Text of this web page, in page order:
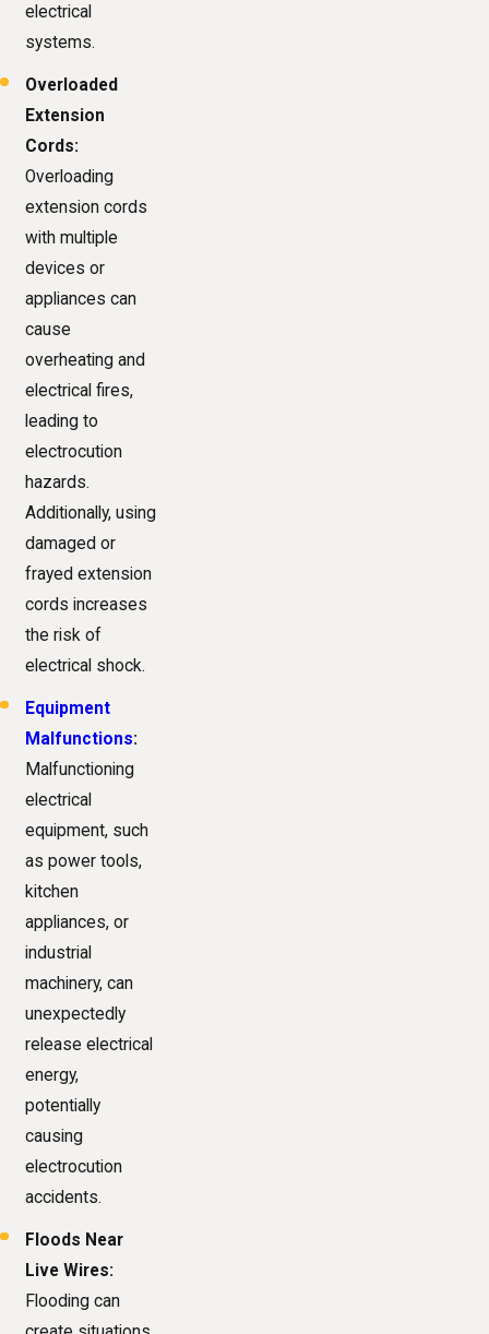
electrical
systems.
Overloaded
Extension
Cords:
Overloading
extension cords
with multiple
devices or
appliances can
cause
overheating and
electrical fires,
leading to
electrocution
hazards.
Additionally, using
damaged or
frayed extension
cords increases
the risk of
electrical shock.
Equipment
Malfunctions:
Malfunctioning
electrical
equipment, such
as power tools,
kitchen
appliances, or
industrial
machinery, can
unexpectedly
release electrical
energy,
potentially
causing
electrocution
accidents.
Floods Near
Live Wires:
Flooding can